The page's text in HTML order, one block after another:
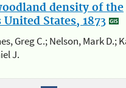
density of the
States, 1873
Greg C.; Nelson, Mark D.;
J.